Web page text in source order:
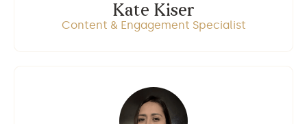
Kate Kiser
Content & Engagement Specialist